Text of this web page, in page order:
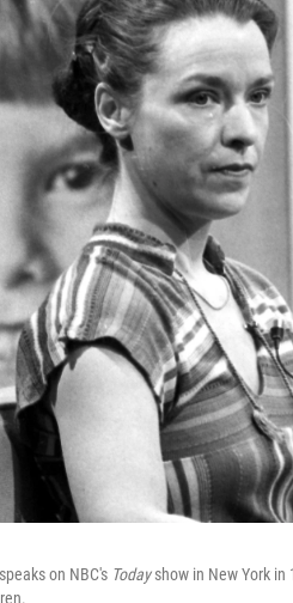
on NBC's Todayshow in New York in